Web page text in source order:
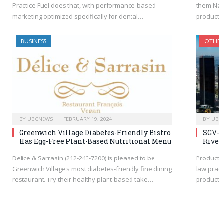
Practice Fuel does that, with performance-based
marketing optimized specifically for dental…
them
BUSINESS
BY UBCNEWS FEBRUARY 19, 2024
Greenwich Village Diabetes-Friendly Bistro
Has Egg-Free Plant-Based Nutritional Menu
Delice & Sarrasin (212-243-7200) is pleased to be
Greenwich Village’s most diabetes-friendly fine dining
restaurant. Try their healthy plant-based take…
BY
law